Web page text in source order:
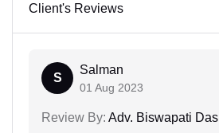
Client's Reviews
S
Salman
01 Aug 2023
Review By: Adv. Biswapati Das